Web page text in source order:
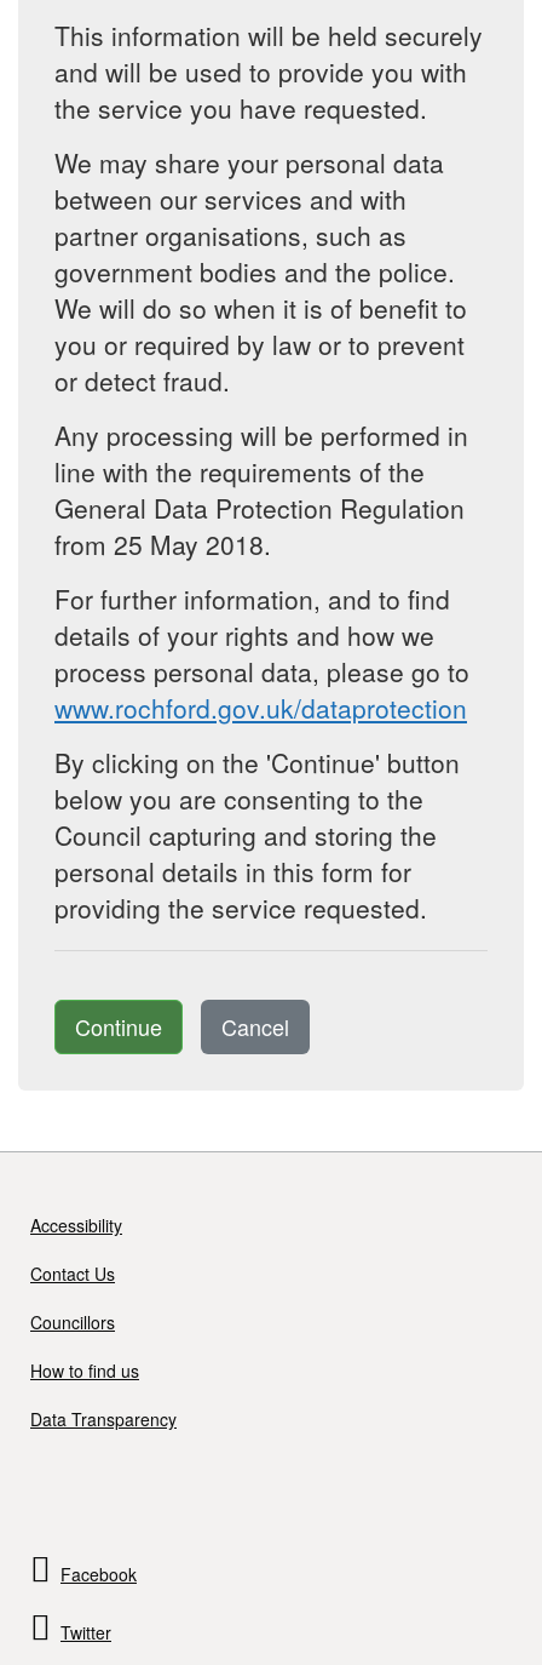
This information will be held securely
and will be used to provide you with
the service you have requested.
We may share your personal data
between our services and with
partner organisations, such as
government bodies and the police.
We will do so when it is of benefit to
you or required by law or to prevent
or detect fraud.
Any processing will be performed in
line with the requirements of the
General Data Protection Regulation
from 25 May 2018.
For further information, and to find
details of your rights and how we
process personal data, please go to
www.rochford.gov.uk/dataprotection
By clicking on the 'Continue' button
below you are consenting to the
Council capturing and storing the
personal details in this form for
providing the service requested.
Continue Cancel
Accessibility
Contact Us
Councillors
How to find us
Data Transparency
Facebook
Twitter